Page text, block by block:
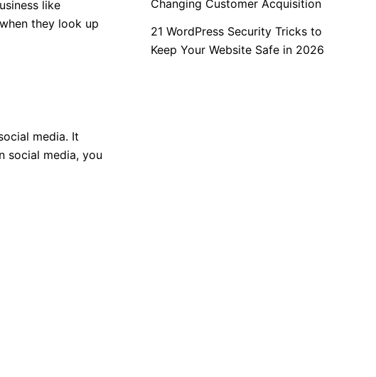
like
they look up
media. It
social media, you
Changing Customer Acquisition
21 WordPress Security Tricks to
Keep Your Website Safe in 2026